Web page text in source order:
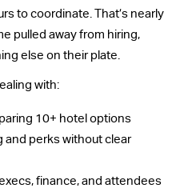
to coordinate. That’s nearly
pulled away from hiring,
else on their plate.
with:
10+ hotel options
and perks without clear
finance, and attendees